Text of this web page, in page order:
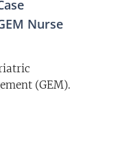
Nurse
(GEM).